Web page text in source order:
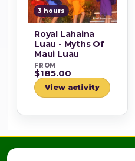
3 hours
Royal Lahaina
Luau - Myths Of
Maui Luau
FROM
$185.00
View activity